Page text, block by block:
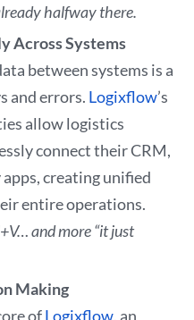
halfway there.
Across Systems
between systems is a
and errors. Logixflow’s
allow logistics
connect their CRM,
creating unified
entire operations.
and more “it just
Making
ofLogixflow, an